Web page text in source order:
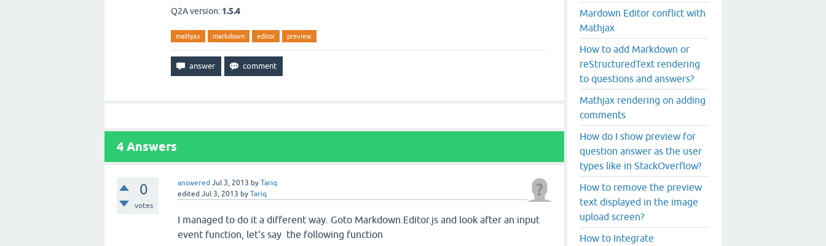
Q2A version: 1.5.4
mathjax markdown editor preview
4 Answers
0
votes
answered Jul 3, 2013 byTariq
edited Jul 3, 2013 byTariq
I managed to do it a different way. Goto Markdown.Editor.js and look after an input
event function, let's say the following function
Mardown Editor conflict with
Mathjax
How to add Markdown or
reStructuredText rendering
to questions and answers?
Mathjax rendering on adding
comments
How do I show preview for
question answer as the user
types like in StackOverflow?
How to remove the preview
text displayed in the image
upload screen?
How to Integrate